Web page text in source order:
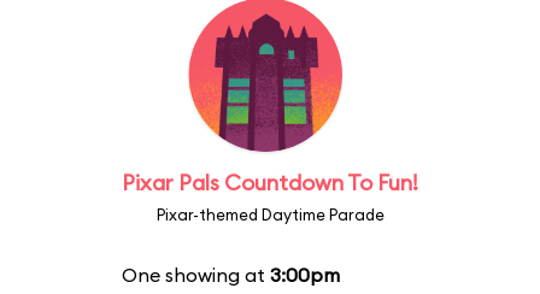
Pixar Pals Countdown To Fun!
Pixar-themed Daytime Parade
One showing at 3:00pm